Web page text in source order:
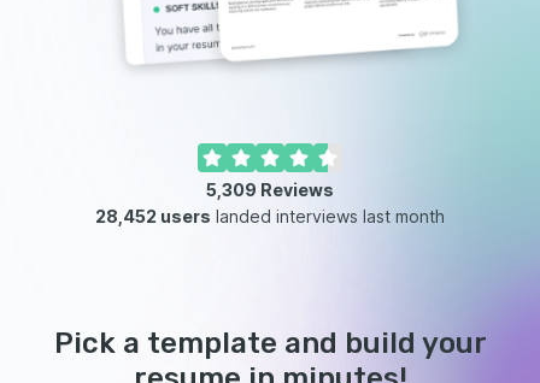
5,309 Reviews
28,452 users landed interviews last month
Pick a template and build your